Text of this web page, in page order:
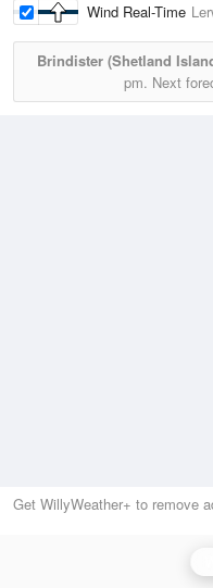
Wind Real-Time
Brindister (Shetland
pm. Next
Get WillyWeather+ to remove